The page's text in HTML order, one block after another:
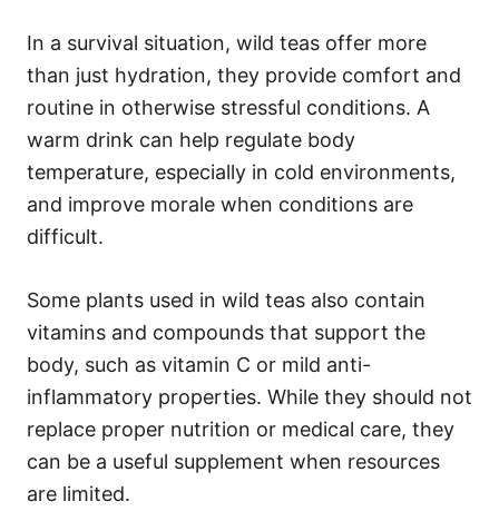
In a survival situation, wild teas offer more
than just hydration, they provide comfort and
routine in otherwise stressful conditions. A
warm drink can help regulate body
temperature, especially in cold environments,
and improve morale when conditions are
difficult.
Some plants used in wild teas also contain
vitamins and compounds that support the
body, such as vitamin C or mild anti-
inflammatory properties. While they should not
replace proper nutrition or medical care, they
can be a useful supplement when resources
are limited.